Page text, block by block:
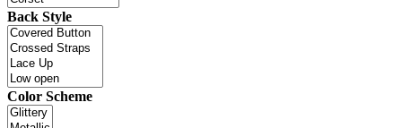
Back Style
Color Scheme